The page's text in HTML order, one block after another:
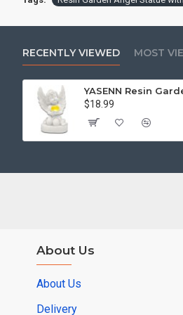
RECENTLY VIEWED MOST
$18.99
About Us
About Us
Delivery